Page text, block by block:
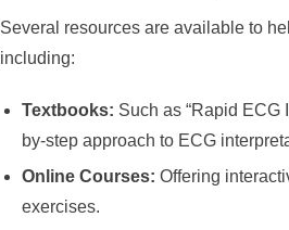
Several resources are available to
including:
Textbooks: Such as “Rapid ECG
by-step approach to ECG
Online Courses: Offering
exercises.